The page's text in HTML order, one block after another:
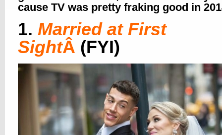
cause TV was pretty fraking good in
1. Married at First
SightÂ (FYI)